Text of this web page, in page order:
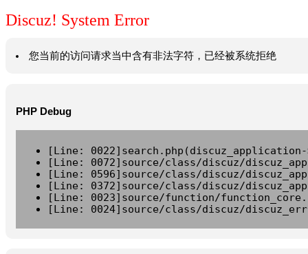
Discuz! System Error
您当前的访问请求当中含有非法字符，已经被系统拒绝
PHP Debug
[Line:
[Line: 0072]source/class/discuz/
[Line: 0596]source/class/discuz/
[Line: 0372]source/class/discuz/
[Line: 0023]source/function/
[Line: 0024]source/class/discuz/